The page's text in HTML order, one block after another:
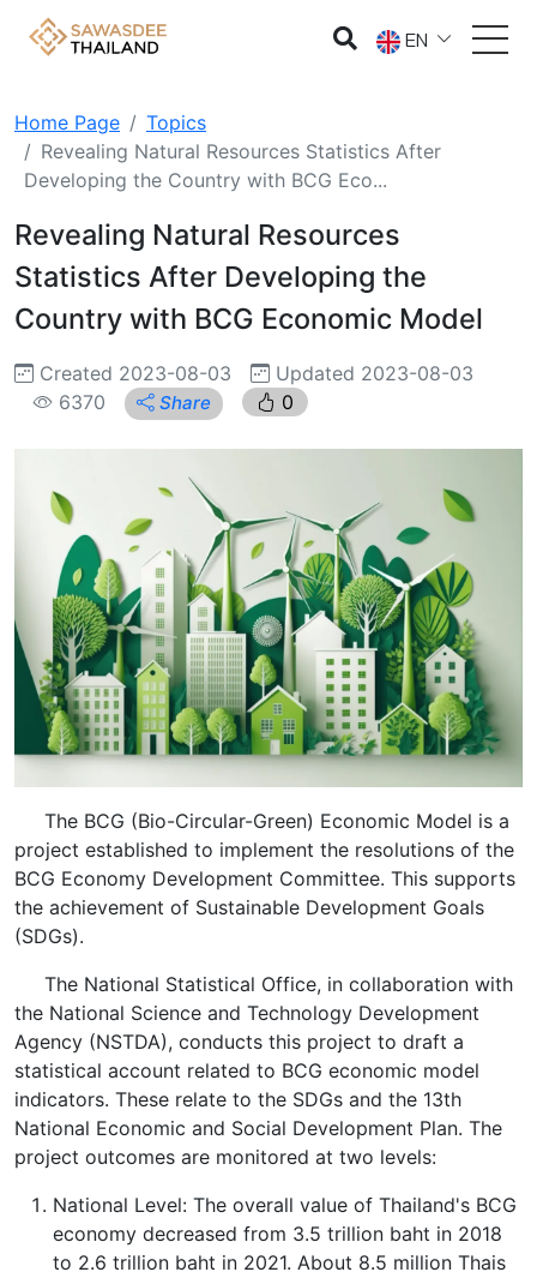
EN
Home Page
Topics
Revealing Natural Resources Statistics After
Developing the Country with BCG Eco...
Revealing Natural Resources
Statistics After Developing the
Country with BCG Economic Model
Created 2023-08-03
Updated 2023-08-03
6370
Share 0
The BCG (Bio-Circular-Green) Economic Model is a
project established to implement the resolutions of the
BCG Economy Development Committee. This supports
the achievement of Sustainable Development Goals
(SDGs).
The National Statistical Office, in collaboration with
the National Science and Technology Development
Agency (NSTDA), conducts this project to draft a
statistical account related to BCG economic model
indicators. These relate to the SDGs and the 13th
National Economic and Social Development Plan. The
project outcomes are monitored at two levels:
National Level: The overall value of Thailand's BCG
economy decreased from 3.5 trillion baht in 2018
to 2.6 trillion baht in 2021. About 8.5 million Thais